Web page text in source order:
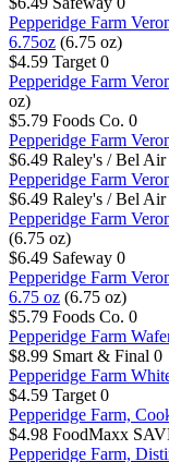
Pepperidge Farm
6.75oz (6.75 oz)
$4.59 Target 0
Pepperidge Farm
oz)
$5.79 Foods Co. 0
Pepperidge Farm
$6.49 Raley's / Bel
Pepperidge Farm
$6.49 Raley's / Bel
Pepperidge Farm
(6.75 oz)
$6.49 Safeway 0
Pepperidge Farm
6.75 oz (6.75 oz)
$5.79 Foods Co. 0
Pepperidge Farm
$8.99 Smart & Final 0
Pepperidge Farm
$4.59 Target 0
Pepperidge Farm,
$4.98 FoodMaxx
Pepperidge Farm,